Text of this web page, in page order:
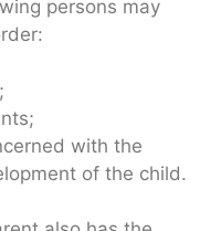
persons may
with the
of the child.